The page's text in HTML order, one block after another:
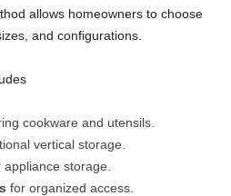
allows homeowners to choose
and configurations.
cookware and utensils.
vertical storage.
storage.
for organized access.